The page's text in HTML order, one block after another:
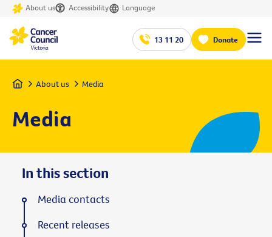
About us Accessibility Language
13 11 20 Donate
Home About us Media
Media
In this section
Media contacts
Recent releases